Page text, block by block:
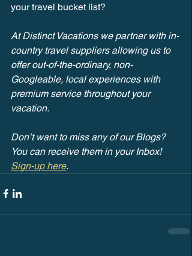
your travel bucket list?
At Distinct Vacations we partner with in-
country travel suppliers allowing us to
offer out-of-the-ordinary, non-
Googleable, local experiences with
premium service throughout your
vacation.
Don’t want to miss any of our Blogs?
You can receive them in your Inbox!
Sign-up here.